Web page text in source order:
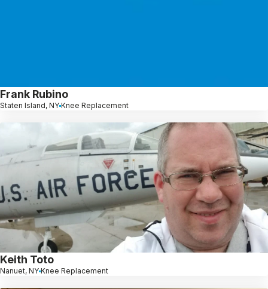
Frank Rubino
Staten Island, NY Knee Replacement
Keith Toto
Nanuet, NY Knee Replacement